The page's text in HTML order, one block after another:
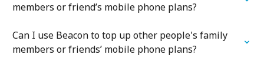
members or friend’s mobile phone plans?
Can I use Beacon to top up other people's family
members or friends’ mobile phone plans?